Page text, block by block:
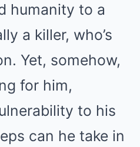
humanity to a
a killer, who’s
Yet, somehow,
for him,
to his
can he take in